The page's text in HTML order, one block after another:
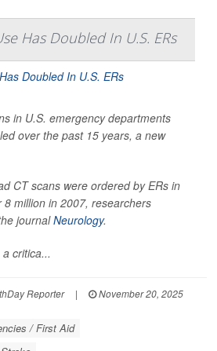
Has Doubled In U.S. ERs
in U.S. emergency departments
over the past 15 years, a new
CT scans were ordered by ERs in
million in 2007, researchers
journalNeurology.
critica...
Reporter |
November 20, 2025
/ First Aid